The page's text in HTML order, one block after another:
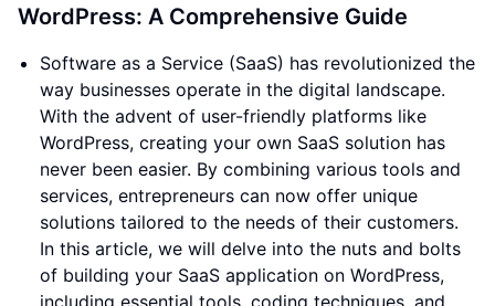
WordPress: A Comprehensive Guide
Software as a Service (SaaS) has revolutionized the
way businesses operate in the digital landscape.
With the advent of user-friendly platforms like
WordPress, creating your own SaaS solution has
never been easier. By combining various tools and
services, entrepreneurs can now offer unique
solutions tailored to the needs of their customers.
In this article, we will delve into the nuts and bolts
of building your SaaS application on WordPress,
including essential tools, coding techniques, and